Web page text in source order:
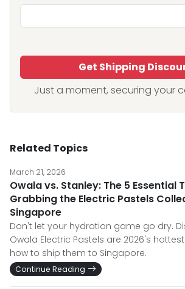
Get Shipping
Just a moment, securing your
Related Topics
March 21, 2026
Owala vs. Stanley: The 5 Essential
Grabbing the Electric Pastels
Singapore
Don't let your hydration game go dry.
Owala Electric Pastels are 2026's
how to ship them to Singapore.
Continue Reading